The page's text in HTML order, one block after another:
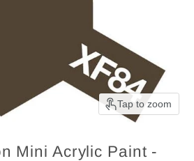
Tap to zoom
Mini Acrylic Paint -